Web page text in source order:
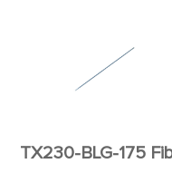
TX230-BLG-175